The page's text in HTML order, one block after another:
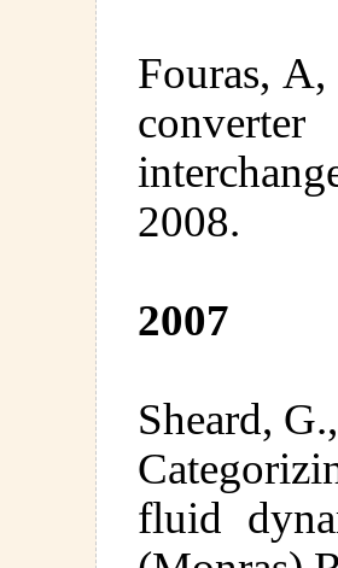
Fouras,
2008.
2007
Sheard,
fluid